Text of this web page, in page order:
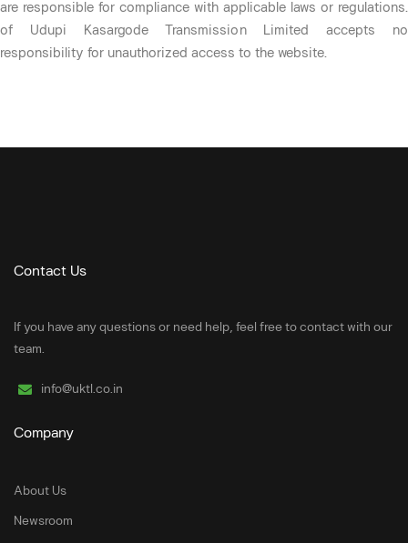
are responsible for compliance with applicable laws or regulations.
of Udupi Kasargode Transmission Limited accepts no
responsibility for unauthorized access to the website.
Contact Us
If you have any questions or need help, feel free to contact with our
team.
info@uktl.co.in
Company
About Us
Newsroom